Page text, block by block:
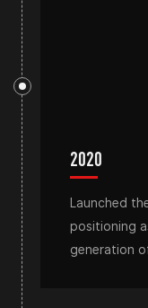
2020
Launched
positioning
generation